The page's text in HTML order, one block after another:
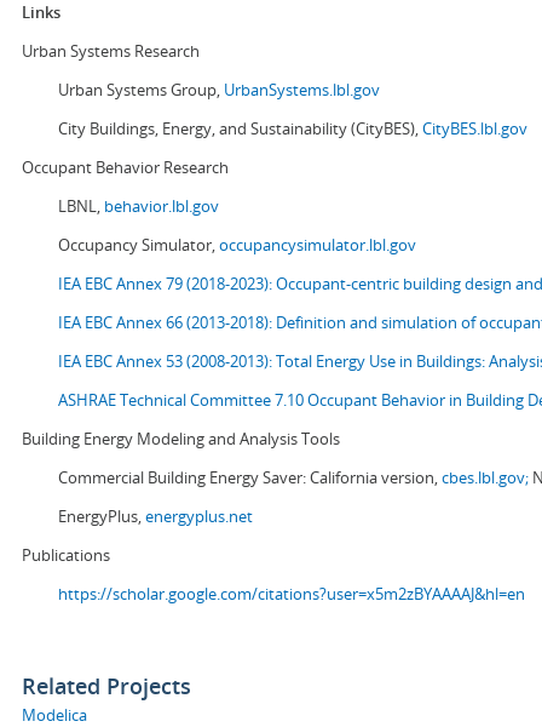
Links
Urban Systems Research
Urban Systems Group, UrbanSystems.lbl.gov
City Buildings, Energy, and Sustainability (CityBES),CityBES.lbl.gov
Occupant Behavior Research
LBNL, behavior.lbl.gov
Occupancy Simulator,occupancysimulator.lbl.gov
IEA EBC Annex 79 (2018-2023): Occupant-centric building design
IEA EBC Annex 66 (2013-2018): Definition and simulation of
IEA EBC Annex 53 (2008-2013):Total Energy Use in Buildings:
ASHRAE Technical Committee 7.10 Occupant Behavior in Building
Building Energy Modeling and Analysis Tools
Commercial Building Energy Saver: California version,cbes.lbl.gov;
EnergyPlus,energyplus.net
Publications
https://scholar.google.com/citations?user=x5m2zBYAAAAJ&hl=en
Related Projects
Modelica